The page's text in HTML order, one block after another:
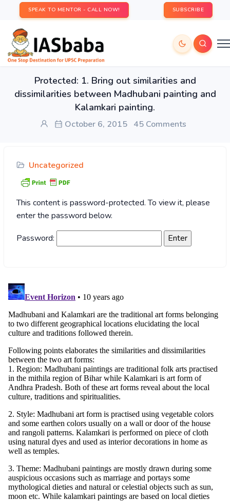
SPEAK TO MENTOR - CALL NOW! SUBSCRIBE
Protected: 1. Bring out similarities and
dissimilarities between Madhubani painting and
Kalamkari painting.
October 6, 2015 45 Comments
Uncategorized
This content is password-protected. To view it, please
enter the password below.
Password: